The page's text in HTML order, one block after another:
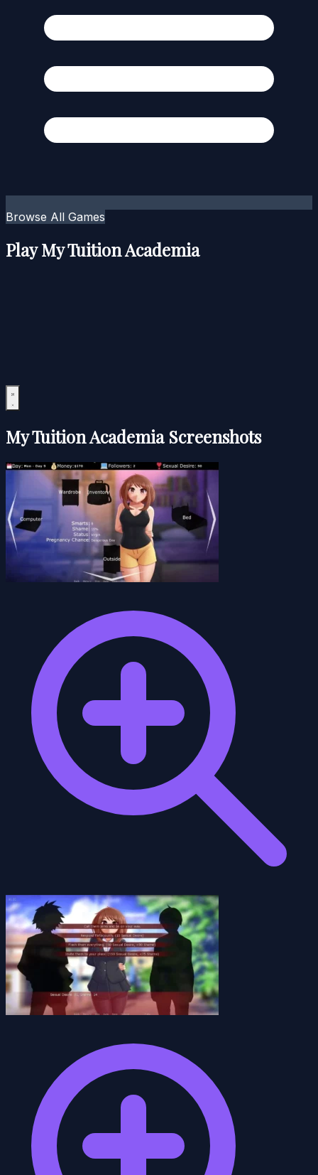
Browse All Games
Play My Tuition Academia
My Tuition Academia Screenshots